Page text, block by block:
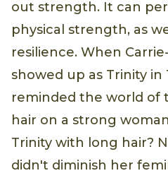
out strength. It can
physical strength, as
resilience. When
showed up as Trinity in
reminded the world of
hair on a strong
Trinity with long hair?
didn't diminish her